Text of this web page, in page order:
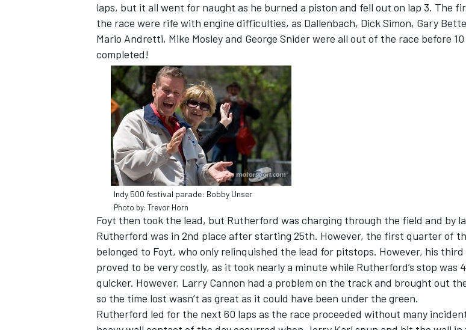
laps, but it all went for naught as he burned a piston and fell out on lap 3. The
the race were rife with engine difficulties, as Dallenbach, Dick Simon, Gary
Mario Andretti, Mike Mosley and George Snider were all out of the race before
completed!
Indy 500 festival parade: Bobby Unser
Photo by: Trevor Horn
Foyt then took the lead, but Rutherford was charging through the field and by
Rutherford was in 2nd place after starting 25th. However, the first quarter of
belonged to Foyt, who only relinquished the lead for pitstops. However, his
proved to be very costly, as it took nearly a minute while Rutherford’s stop was
quicker. However, Larry Cannon had a problem on the track and brought out
so the time lost wasn’t as great as it could have been under the green.
Rutherford led for the next 60 laps as the race proceeded without many